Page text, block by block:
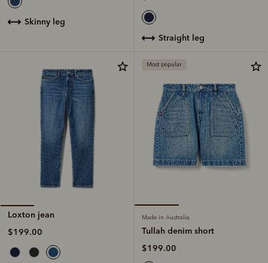
skinny leg
straight leg
Loxton jean
$199.00
Most popular
Made in Australia
Tullah denim short
$199.00